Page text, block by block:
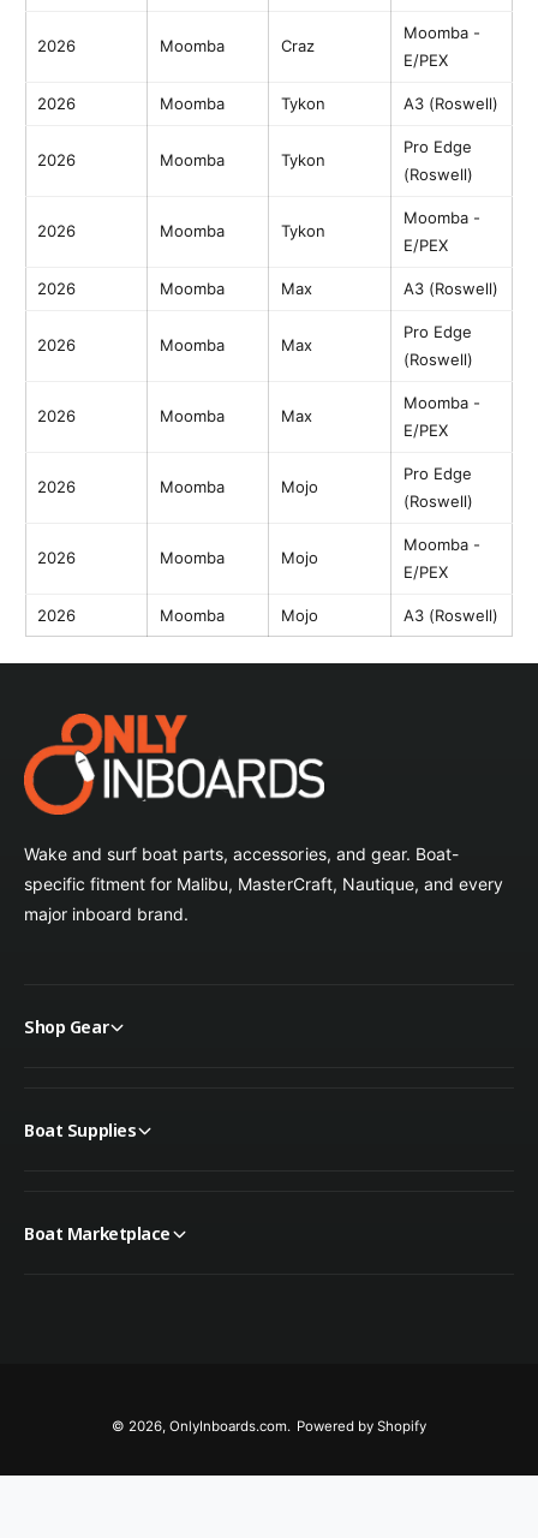
2026 Moomba Craz
Moomba -
E/PEX
2026 Moomba Tykon A3 (Roswell)
2026 Moomba Tykon
Pro Edge
(Roswell)
2026 Moomba Tykon
Moomba -
E/PEX
2026 Moomba Max A3 (Roswell)
2026 Moomba Max
Pro Edge
(Roswell)
2026 Moomba Max
Moomba -
E/PEX
2026 Moomba Mojo
Pro Edge
(Roswell)
2026 Moomba Mojo
Moomba -
E/PEX
2026 Moomba Mojo A3 (Roswell)
Wake and surf boat parts, accessories, and gear. Boat-
specific fitment for Malibu, MasterCraft, Nautique, and every
major inboard brand.
Shop Gear
Boat Supplies
Boat Marketplace
© 2026, OnlyInboards.com. Powered by Shopify